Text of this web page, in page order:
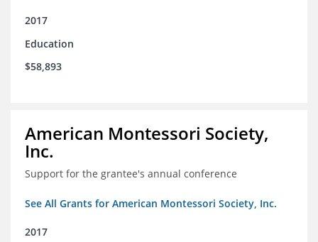
2017
Education
$58,893
American Montessori Society,
Inc.
Support for the grantee's annual conference
See All Grants for American Montessori Society, Inc.
2017